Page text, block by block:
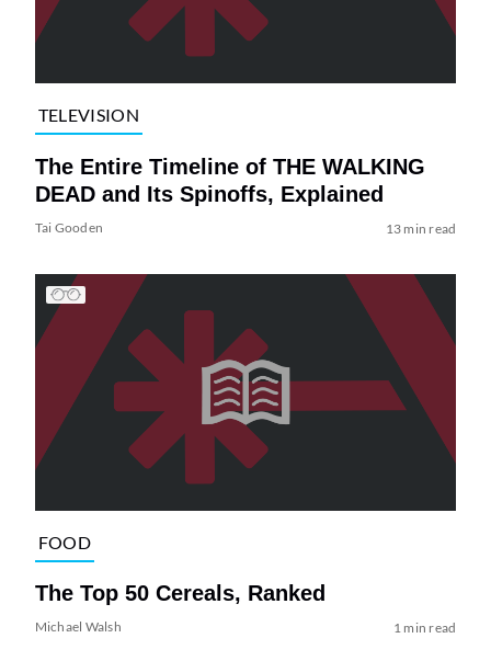
TELEVISION
The Entire Timeline of THE WALKING
DEAD and Its Spinoffs, Explained
Tai Gooden 13 min read
FOOD
The Top 50 Cereals, Ranked
Michael Walsh 1 min read